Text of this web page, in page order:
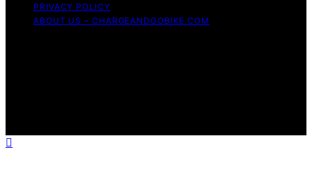
PRIVACY POLICY
ABOUT US – CHARGEANDGOBIKE.COM